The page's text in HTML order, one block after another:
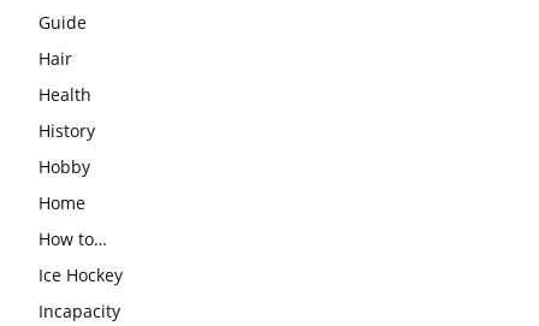
Guide
Hair
Health
History
Hobby
Home
How to…
Ice Hockey
Incapacity